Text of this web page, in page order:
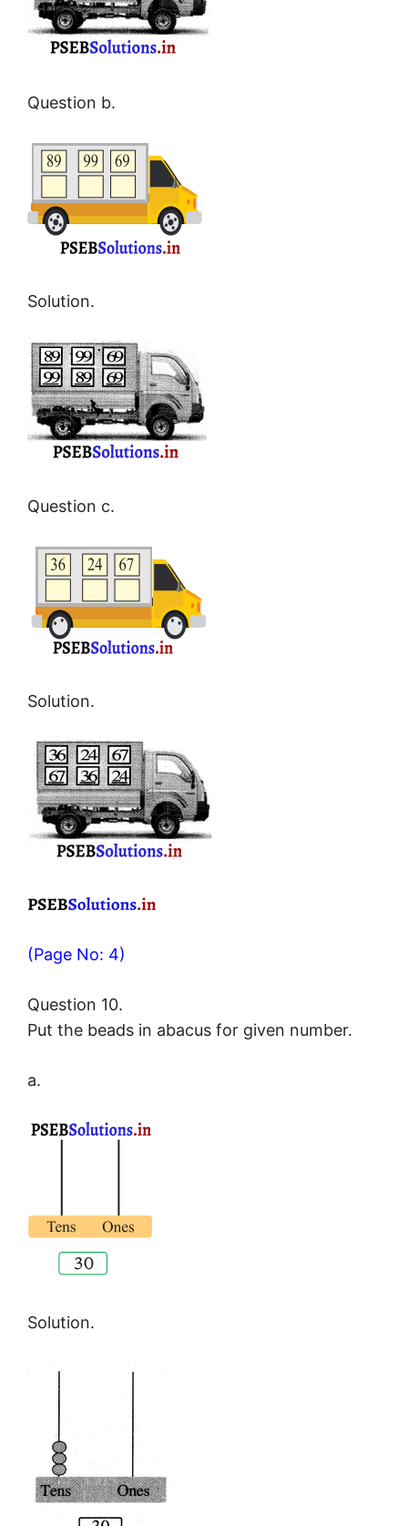
Question b.
Solution.
Question c.
Solution.
(Page No: 4)
Question 10.
Put the beads in abacus for given number.
a.
Solution.